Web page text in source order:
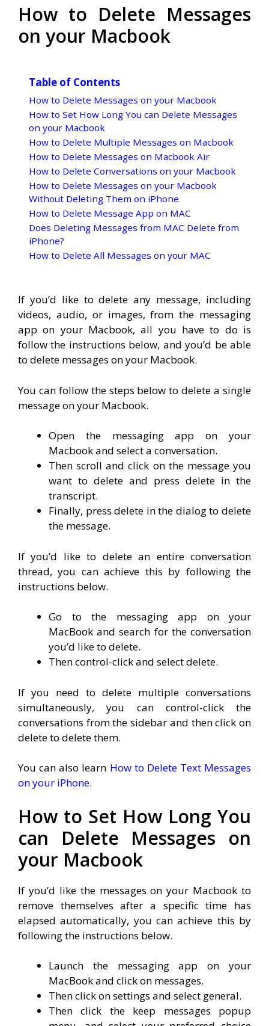
How to Delete Messages
on your Macbook
Table of Contents
How to Delete Messages on your Macbook
How to Set How Long You can Delete Messages
on your Macbook
How to Delete Multiple Messages on Macbook
How to Delete Messages on Macbook Air
How to Delete Conversations on your Macbook
How to Delete Messages on your Macbook
Without Deleting Them on iPhone
How to Delete Message App on MAC
Does Deleting Messages from MAC Delete from
iPhone?
How to Delete All Messages on your MAC
If you’d like to delete any message, including
videos, audio, or images, from the messaging
app on your Macbook, all you have to do is
follow the instructions below, and you’d be able
to delete messages on your Macbook.
You can follow the steps below to delete a single
message on your Macbook.
Open the messaging app on your
Macbook and select a conversation.
Then scroll and click on the message you
want to delete and press delete in the
transcript.
Finally, press delete in the dialog to delete
the message.
If you’d like to delete an entire conversation
thread, you can achieve this by following the
instructions below.
Go to the messaging app on your
MacBook and search for the conversation
you’d like to delete.
Then control-click and select delete.
If you need to delete multiple conversations
simultaneously, you can control-click the
conversations from the sidebar and then click on
delete to delete them.
You can also learn How to Delete Text Messages
on your iPhone.
How to Set How Long You
can Delete Messages on
your Macbook
If you’d like the messages on your Macbook to
remove themselves after a specific time has
elapsed automatically, you can achieve this by
following the instructions below.
Launch the messaging app on your
MacBook and click on messages.
Then click on settings and select general.
Then click the keep messages popup